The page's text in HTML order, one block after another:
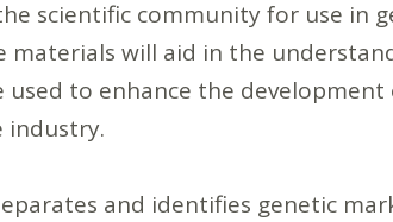
scientific community for use in
materials will aid in the
to enhance the development
industry.
and identifies genetic